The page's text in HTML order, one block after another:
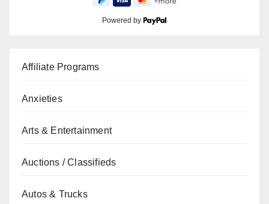
Powered by
Affiliate Programs
Anxieties
Arts & Entertainment
Auctions / Classifieds
Autos & Trucks